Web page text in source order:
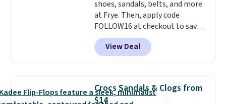
shoes, sandals, belts, and more
at Frye. Then, apply code
FOLLOW16 at checkout to save
an additional 16%. Walk to the
beat of your own drum with
these Sara Wingtip Stud Boots,
to $83.93 with the code. That's
the lowest price we've seen to
View Deal
Crocs Sandals & Clogs from
$14